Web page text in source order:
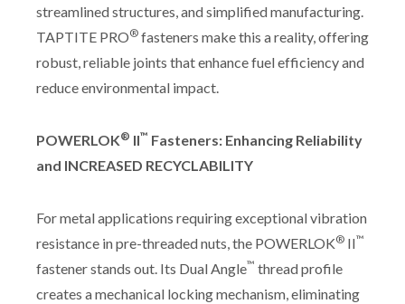
streamlined structures, and simplified manufacturing.
TAPTITE PRO® fasteners make this a reality, offering
robust, reliable joints that enhance fuel efficiency and
reduce environmental impact.
POWERLOK® II™ Fasteners: Enhancing Reliability
and INCREASED RECYCLABILITY
For metal applications requiring exceptional vibration
resistance in pre-threaded nuts, the POWERLOK® II™
fastener stands out. Its Dual Angle™ thread profile
creates a mechanical locking mechanism, eliminating